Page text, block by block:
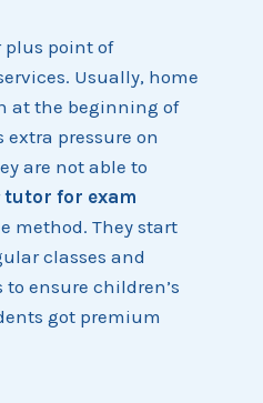
plus point of
Usually, home
at the beginning of
pressure on
are not able to
tutor for exam
method. They start
classes and
ensure children’s
got premium